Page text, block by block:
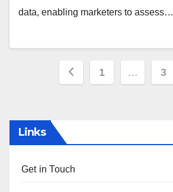
data, enabling marketers to assess…
Posts
1 … 3
Links
Get in Touch